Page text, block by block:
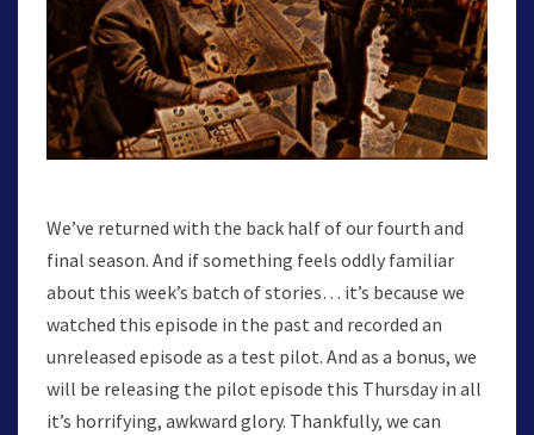
We’ve returned with the back half of our fourth and
final season. And if something feels oddly familiar
about this week’s batch of stories… it’s because we
watched this episode in the past and recorded an
unreleased episode as a test pilot. And as a bonus, we
will be releasing the pilot episode this Thursday in all
it’s horrifying, awkward glory. Thankfully, we can